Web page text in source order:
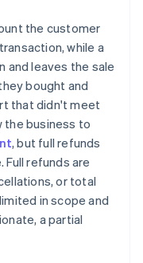
the customer
while a
and leaves the sale
bought and
that didn't meet
the business to
, but full refunds
refunds are
or total
in scope and
a partial